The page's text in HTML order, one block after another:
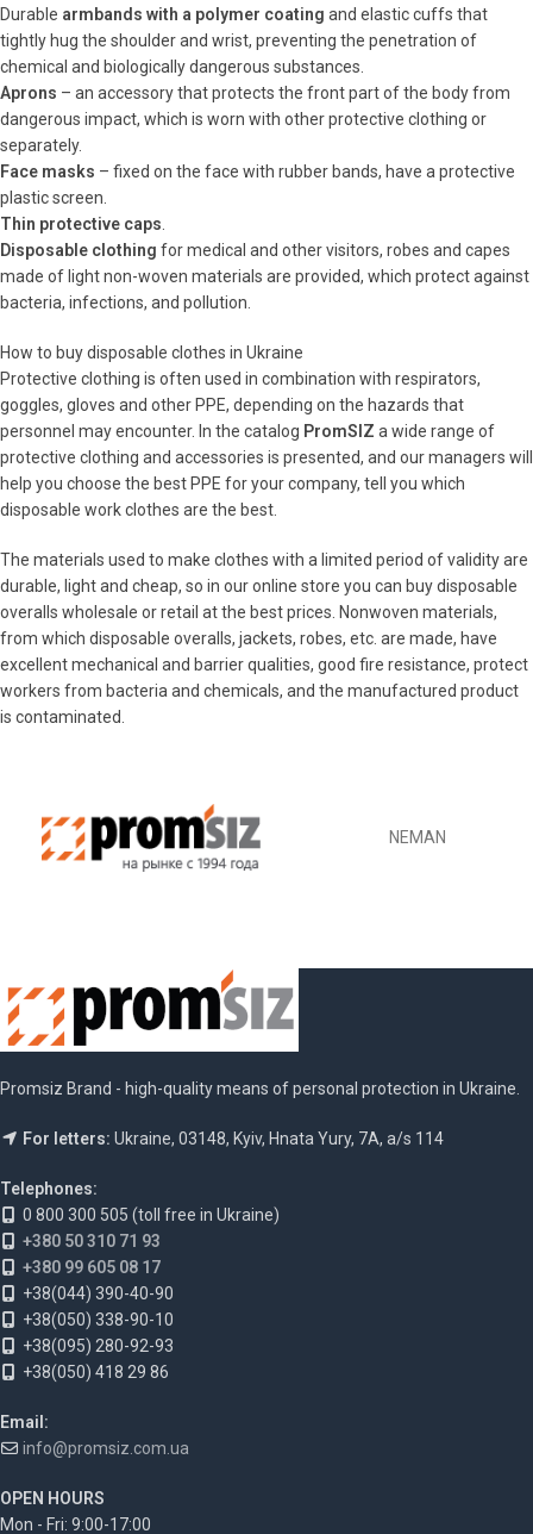
Durable armbands with a polymer coating and elastic cuffs that
tightly hug the shoulder and wrist, preventing the penetration of
chemical and biologically dangerous substances.
Aprons – an accessory that protects the front part of the body from
dangerous impact, which is worn with other protective clothing or
separately.
Face masks – fixed on the face with rubber bands, have a protective
plastic screen.
Thin protective caps.
Disposable clothing for medical and other visitors, robes and capes
made of light non-woven materials are provided, which protect against
bacteria, infections, and pollution.
How to buy disposable clothes in Ukraine
Protective clothing is often used in combination with respirators,
goggles, gloves and other PPE, depending on the hazards that
personnel may encounter. In the catalog PromSIZ a wide range of
protective clothing and accessories is presented, and our managers will
help you choose the best PPE for your company, tell you which
disposable work clothes are the best.
The materials used to make clothes with a limited period of validity are
durable, light and cheap, so in our online store you can buy disposable
overalls wholesale or retail at the best prices. Nonwoven materials,
from which disposable overalls, jackets, robes, etc. are made, have
excellent mechanical and barrier qualities, good fire resistance, protect
workers from bacteria and chemicals, and the manufactured product
is contaminated.
NEMAN
Promsiz Brand - high-quality means of personal protection in Ukraine.
For letters: Ukraine, 03148, Kyiv, Hnata Yury, 7A, a/s 114
Telephones:
0 800 300 505 (toll free in Ukraine)
+380 50 310 71 93
+380 99 605 08 17
+38(044) 390-40-90
+38(050) 338-90-10
+38(095) 280-92-93
+38(050) 418 29 86
Email:
info@promsiz.com.ua
OPEN HOURS
Mon - Fri: 9:00-17:00